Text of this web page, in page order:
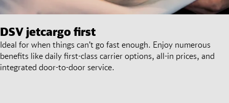
DSV jetcargo first
Ideal for when things can’t go fast enough. Enjoy numerous
benefits like daily first-class carrier options, all-in prices, and
integrated door-to-door service.